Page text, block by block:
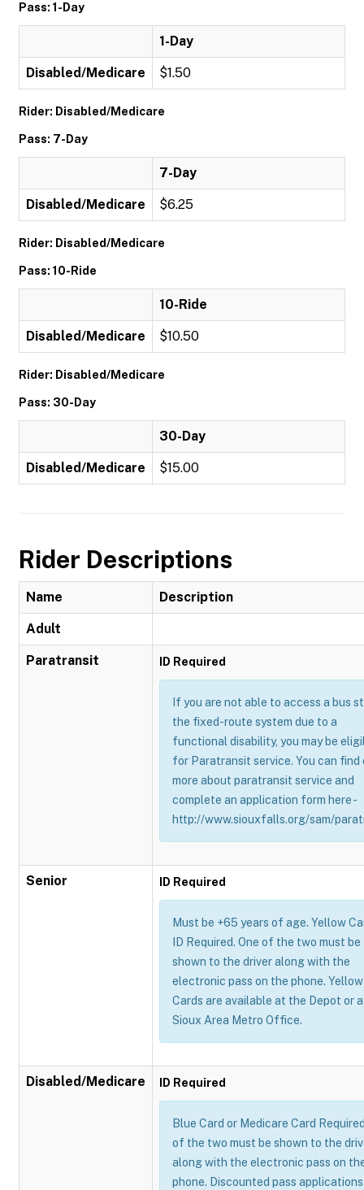
Pass: 1-Day
1-Day
Disabled/Medicare $1.50
Rider: Disabled/Medicare
Pass: 7-Day
7-Day
Disabled/Medicare $6.25
Rider: Disabled/Medicare
Pass: 10-Ride
10-Ride
Disabled/Medicare $10.50
Rider: Disabled/Medicare
Pass: 30-Day
30-Day
Disabled/Medicare $15.00
Rider Descriptions
Name Description
Adult
Paratransit ID Required
If you are not able to access a bus
the fixed-route system due to a
functional disability, you may be
for Paratransit service. You can find
more about paratransit service and
complete an application form here -
http://www.siouxfalls.org/sam/
Senior ID Required
Must be +65 years of age. Yellow
ID Required. One of the two must be
shown to the driver along with the
electronic pass on the phone. Yellow
Cards are available at the Depot or
Sioux Area Metro Office.
Disabled/Medicare ID Required
Blue Card or Medicare Card
of the two must be shown to the
along with the electronic pass on
phone. Discounted pass